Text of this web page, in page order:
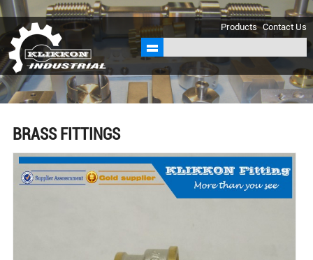
sales@klikkon.cn
Products Contact Us
BRASS FITTINGS